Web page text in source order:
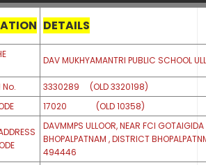
DETAILS
DAV MUKHYAMANTRI PUBLIC SCHOOL
No.
3330289 (OLD 3320198)
17020 (OLD 10358)
DAVMMPS ULLOOR, NEAR FCI
BHOPALPATNAM , DISTRICT
494446